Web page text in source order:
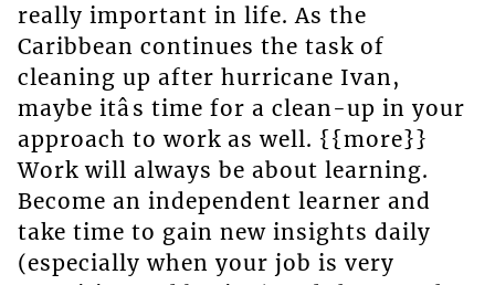
really important in life. As the
Caribbean continues the task of
cleaning up after hurricane Ivan,
maybe itâs time for a clean-up in your
approach to work as well. {{more}}
Work will always be about learning.
Become an independent learner and
take time to gain new insights daily
(especially when your job is very